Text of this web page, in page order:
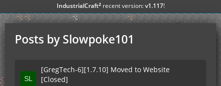
IndustrialCraft²recent version:v1.117!
Posts by Slowpoke101
[GregTech-6][1.7.10] Moved to Website
[Closed]